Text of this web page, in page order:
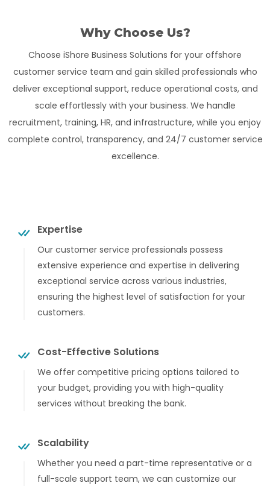
Why Choose Us?
Choose iShore Business Solutions for your offshore
customer service team and gain skilled professionals who
deliver exceptional support, reduce operational costs, and
scale effortlessly with your business. We handle
recruitment, training, HR, and infrastructure, while you enjoy
complete control, transparency, and 24/7 customer service
excellence.
Expertise
Our customer service professionals possess
extensive experience and expertise in delivering
exceptional service across various industries,
ensuring the highest level of satisfaction for your
customers.
Cost-Effective Solutions
We offer competitive pricing options tailored to
your budget, providing you with high-quality
services without breaking the bank.
Scalability
Whether you need a part-time representative or a
full-scale support team, we can customize our